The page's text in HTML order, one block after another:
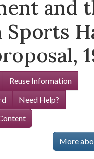
and
Sports
Reuse Information
Need Help?
More